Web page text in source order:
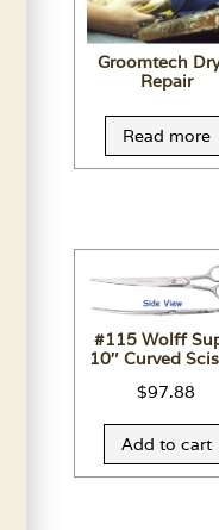
Groomtech
Repair
Read more
#115 Wolff
10″ Curved
$97.88
Add to cart